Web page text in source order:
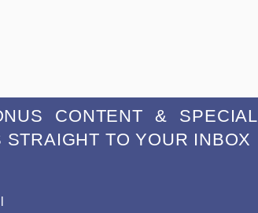
CONTENT & SPECIAL
STRAIGHT TO YOUR INBOX